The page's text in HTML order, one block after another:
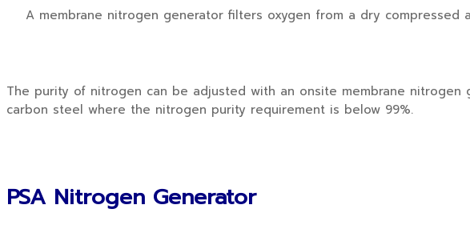
A membrane nitrogen generator filters oxygen from a dry compressed
The purity of nitrogen can be adjusted with an onsite membrane
carbon steel where the nitrogen purity requirement is below 99%.
PSA Nitrogen Generator